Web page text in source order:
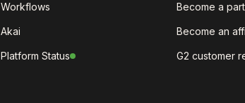
Workflows
Akai
Platform Status
Become a
Become an
G2 customer